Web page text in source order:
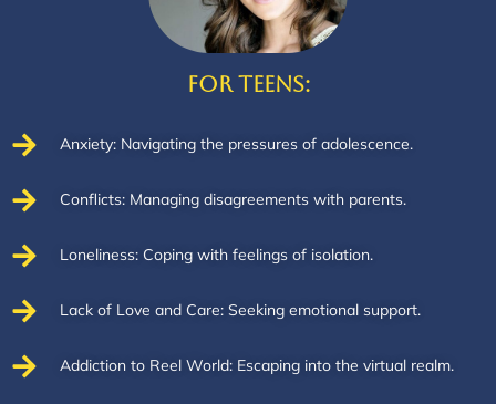
For Teens:
Anxiety: Navigating the pressures of adolescence.
Conflicts: Managing disagreements with parents.
Loneliness: Coping with feelings of isolation.
Lack of Love and Care: Seeking emotional support.
Addiction to Reel World: Escaping into the virtual realm.